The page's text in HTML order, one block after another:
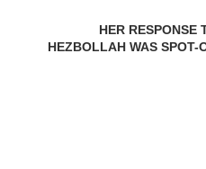
HER RESPONSE
HEZBOLLAH WAS SPOT-